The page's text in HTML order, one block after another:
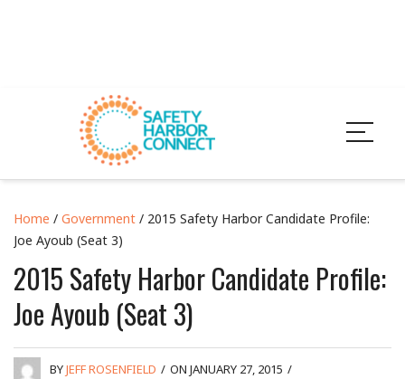
Home / Government / 2015 Safety Harbor Candidate Profile:
Joe Ayoub (Seat 3)
2015 Safety Harbor Candidate Profile:
Joe Ayoub (Seat 3)
BYJEFF ROSENFIELD / ON JANUARY 27, 2015 /